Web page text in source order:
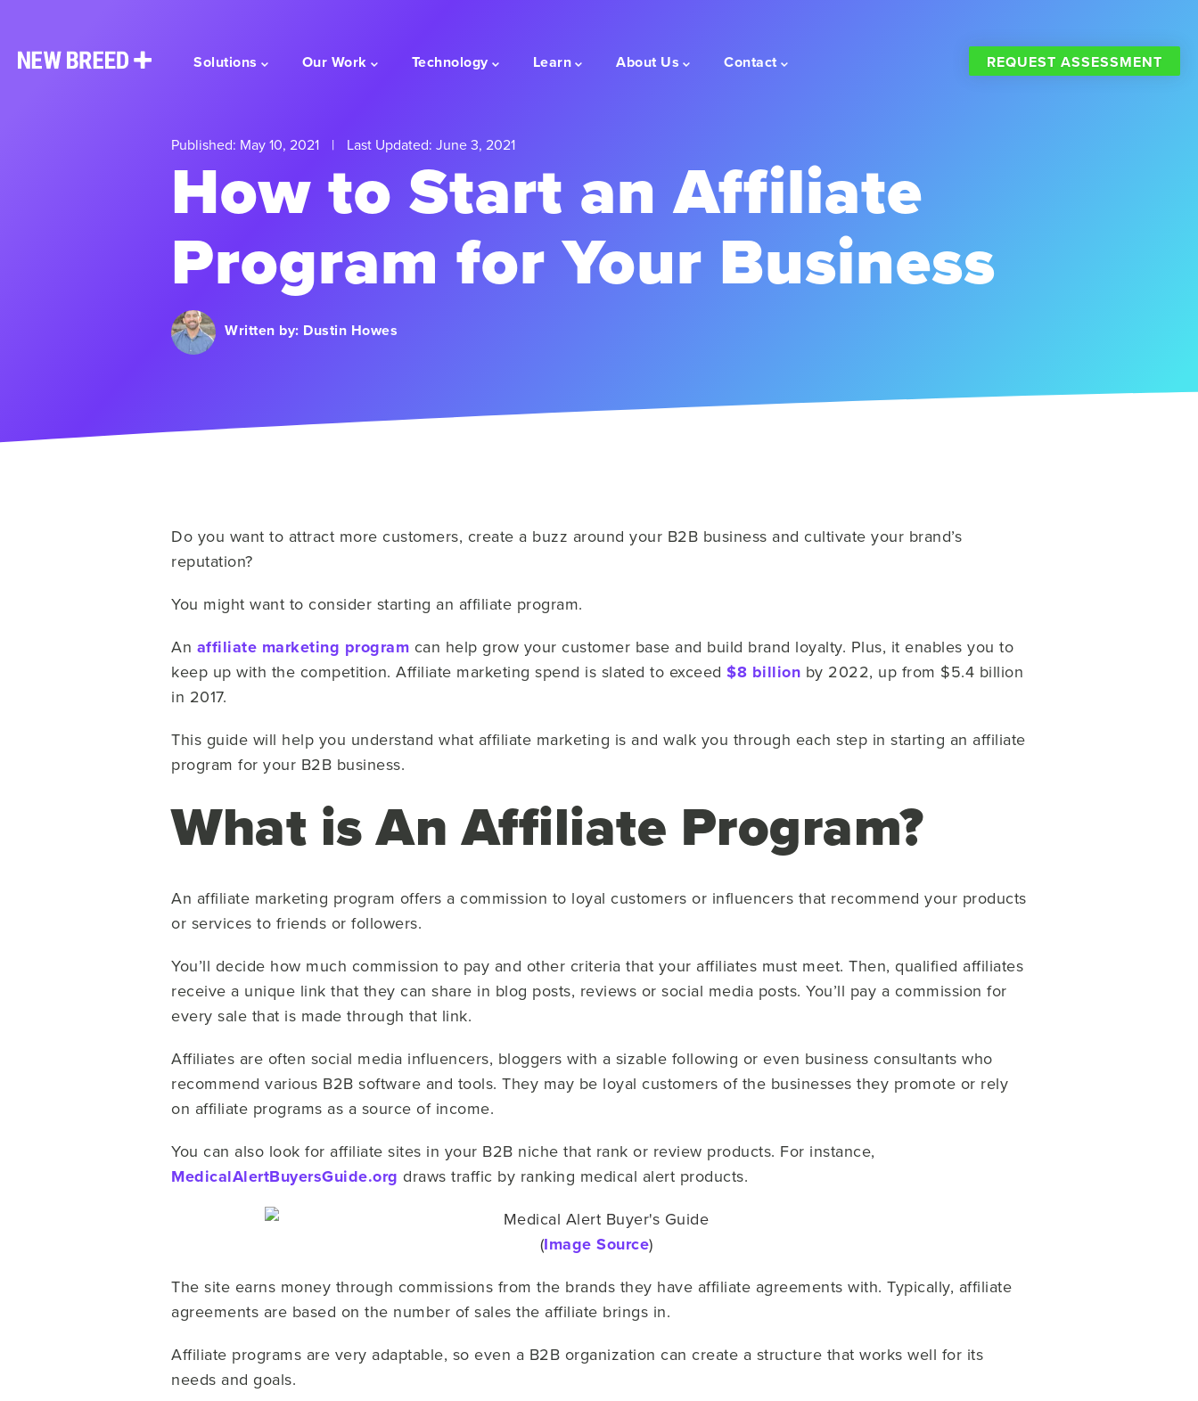
Solutions Our Work Technology Learn About Us Contact REQUEST ASSESSMENT
Published: May 10, 2021 | Last Updated: June 3, 2021
How to Start an Affiliate
Program for Your Business
Written by: Dustin Howes
Do you want to attract more customers, create a buzz around your B2B business and cultivate your brand’s
reputation?
You might want to consider starting an affiliate program.
An affiliate marketing program can help grow your customer base and build brand loyalty. Plus, it enables you to
keep up with the competition. Affiliate marketing spend is slated to exceed $8 billion by 2022, up from $5.4 billion
in 2017.
This guide will help you understand what affiliate marketing is and walk you through each step in starting an affiliate
program for your B2B business.
What is An Affiliate Program?
An affiliate marketing program offers a commission to loyal customers or influencers that recommend your products
or services to friends or followers.
You’ll decide how much commission to pay and other criteria that your affiliates must meet. Then, qualified affiliates
receive a unique link that they can share in blog posts, reviews or social media posts. You’ll pay a commission for
every sale that is made through that link.
Affiliates are often social media influencers, bloggers with a sizable following or even business consultants who
recommend various B2B software and tools. They may be loyal customers of the businesses they promote or rely
on affiliate programs as a source of income.
You can also look for affiliate sites in your B2B niche that rank or review products. For instance,
MedicalAlertBuyersGuide.org draws traffic by ranking medical alert products.
(Image Source)
The site earns money through commissions from the brands they have affiliate agreements with. Typically, affiliate
agreements are based on the number of sales the affiliate brings in.
Affiliate programs are very adaptable, so even a B2B organization can create a structure that works well for its
needs and goals.